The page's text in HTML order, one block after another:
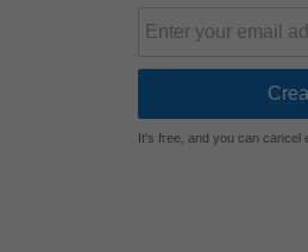
It's free, and you can cancel